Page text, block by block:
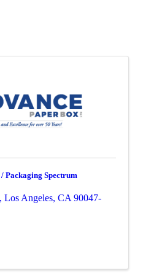
Packaging Spectrum
, Los Angeles, CA90047-